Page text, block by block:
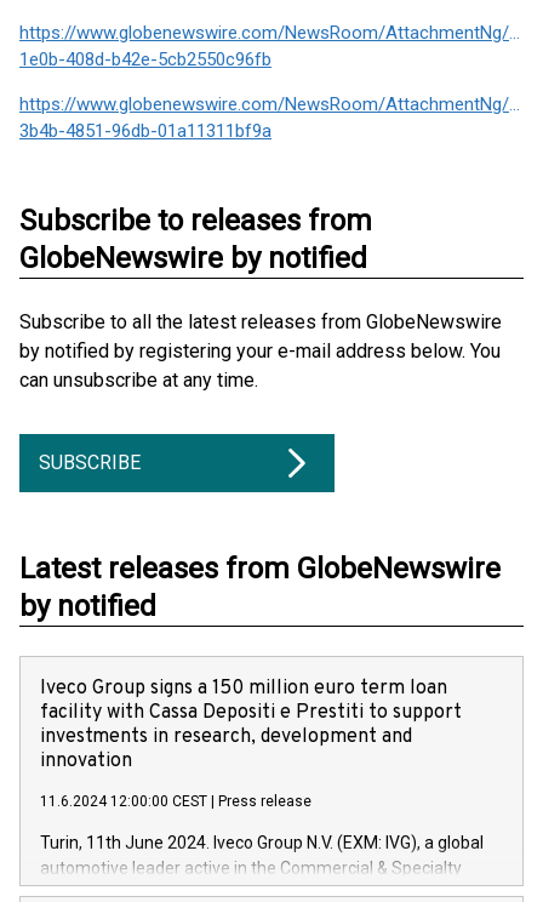
https://www.globenewswire.com/NewsRoom/AttachmentNg/
1e0b-408d-b42e-5cb2550c96fb
https://www.globenewswire.com/NewsRoom/AttachmentNg/
3b4b-4851-96db-01a11311bf9a
Subscribe to releases from
GlobeNewswire by notified
Subscribe to all the latest releases from GlobeNewswire
by notified by registering your e-mail address below. You
can unsubscribe at any time.
SUBSCRIBE
Latest releases from GlobeNewswire
by notified
Iveco Group signs a 150 million euro term loan
facility with Cassa Depositi e Prestiti to support
investments in research, development and
innovation
11.6.2024 12:00:00 CEST Press release
Turin, 11th June 2024. Iveco Group N.V. (EXM: IVG), a global
automotive leader active in the Commercial & Specialty
Vehicles, Powertrain and related Financial Services arenas,